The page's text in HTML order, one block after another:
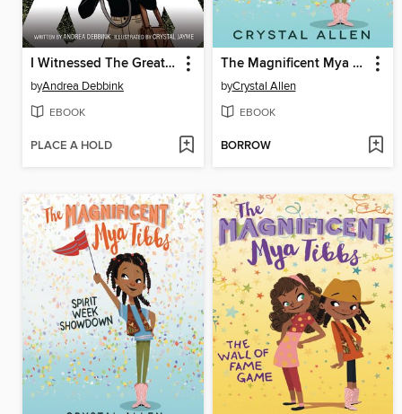
I Witnessed The Great Train Robbery of 1963
byAndrea Debbink
EBOOK
PLACE A HOLD
The Magnificent Mya Tibbs
byCrystal Allen
EBOOK
BORROW